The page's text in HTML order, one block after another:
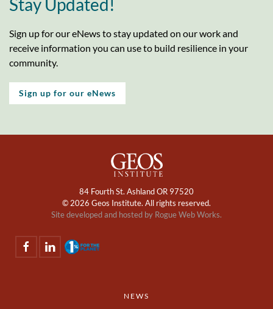
Stay Updated!
Sign up for our eNews to stay updated on our work and
receive information you can use to build resilience in your
community.
Sign up for our eNews
84 Fourth St. Ashland OR 97520
© 2026 Geos Institute. All rights reserved.
Site developed and hosted by Rogue Web Works.
NEWS